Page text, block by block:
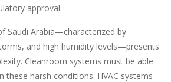
approval.
Saudi Arabia—characterized by
and high humidity levels—presents
Cleanroom systems must be able
these harsh conditions. HVAC systems